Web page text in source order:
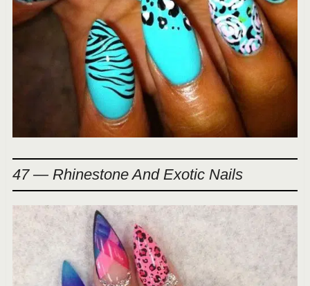
47 — Rhinestone And Exotic Nails